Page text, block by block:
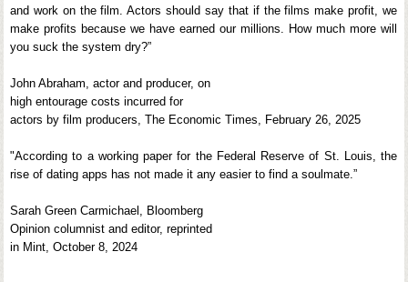
and work on the film. Actors should say that if the films make profit, we
make profits because we have earned our millions. How much more will
you suck the system dry?”
John Abraham, actor and producer, on
high entourage costs incurred for
actors by film producers, The Economic Times, February 26, 2025
"According to a working paper for the Federal Reserve of St. Louis, the
rise of dating apps has not made it any easier to find a soulmate.”
Sarah Green Carmichael, Bloomberg
Opinion columnist and editor, reprinted
in Mint, October 8, 2024